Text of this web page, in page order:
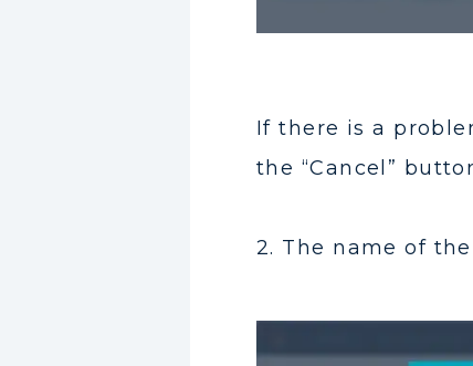
If there is a
the “Cancel”
2. The name of